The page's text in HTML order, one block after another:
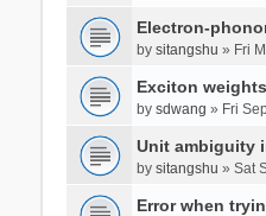
Electron-
by sitangshu » Fri
Exciton weights
by sdwang » Fri
Unit ambiguity
by sitangshu » Sat
Error when